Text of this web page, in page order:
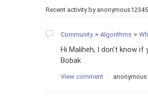
Recent activity by
Community Algorithms
Hi Maliheh, I don't know
Bobak
View comment